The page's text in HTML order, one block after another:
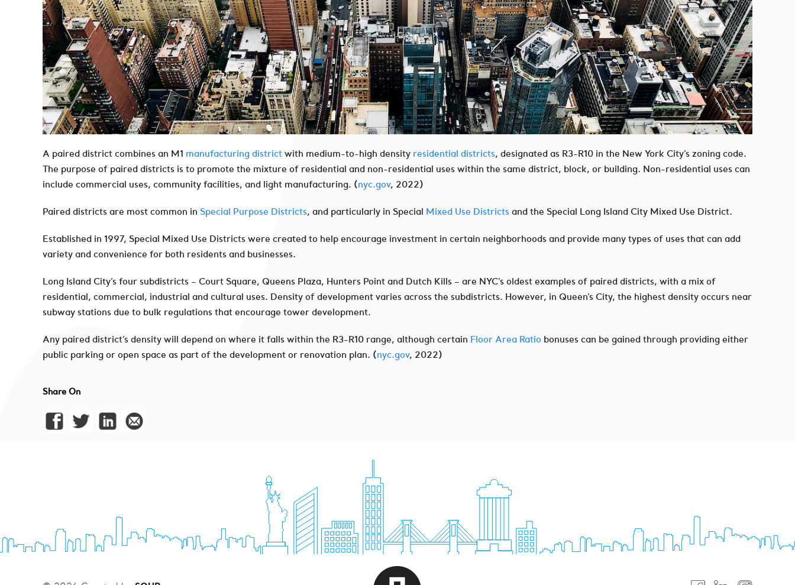
A paired district combines an M1 manufacturing district with medium-to-high density residential districts, designated as R3-R10 in the New York City’s zoning code.
The purpose of paired districts is to promote the mixture of residential and non-residential uses within the same district, block, or building. Non-residential uses can
include commercial uses, community facilities, and light manufacturing. (nyc.gov, 2022)
Paired districts are most common in Special Purpose Districts, and particularly in Special Mixed Use Districts and the Special Long Island City Mixed Use District.
Established in 1997, Special Mixed Use Districts were created to help encourage investment in certain neighborhoods and provide many types of uses that can add
variety and convenience for both residents and businesses.
Long Island City’s four subdistricts – Court Square, Queens Plaza, Hunters Point and Dutch Kills – are NYC’s oldest examples of paired districts, with a mix of
residential, commercial, industrial and cultural uses. Density of development varies across the subdistricts. However, in Queen’s City, the highest density occurs near
subway stations due to bulk regulations that encourage tower development.
Any paired district’s density will depend on where it falls within the R3-R10 range, although certain Floor Area Ratio bonuses can be gained through providing either
public parking or open space as part of the development or renovation plan. (nyc.gov, 2022)
Share On